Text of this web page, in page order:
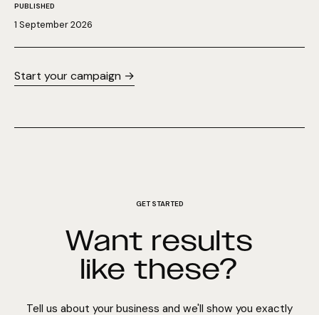
PUBLISHED
1 September 2026
Start your campaign →
GET STARTED
Want results
like these?
Tell us about your business and we'll show you exactly